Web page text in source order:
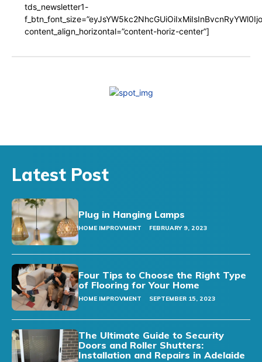
tds_newsletter1-
content_align_horizontal=”content-horiz-center”]
Latest Post
Plug in Hanging Lamps
HOME IMPROVMENT FEBRUARY 9, 2023
Four Tips to Choose the Right Type
of Flooring for Your Home
HOME IMPROVMENT SEPTEMBER 15, 2023
The Ultimate Guide to Security
Doors and Roller Shutters:
Installation and Repairs in Adelaide